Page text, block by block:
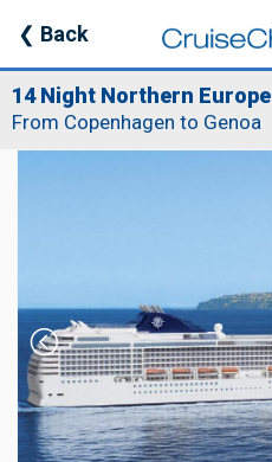
❮ Back
14 Night Northern Europe
From Copenhagen to Genoa